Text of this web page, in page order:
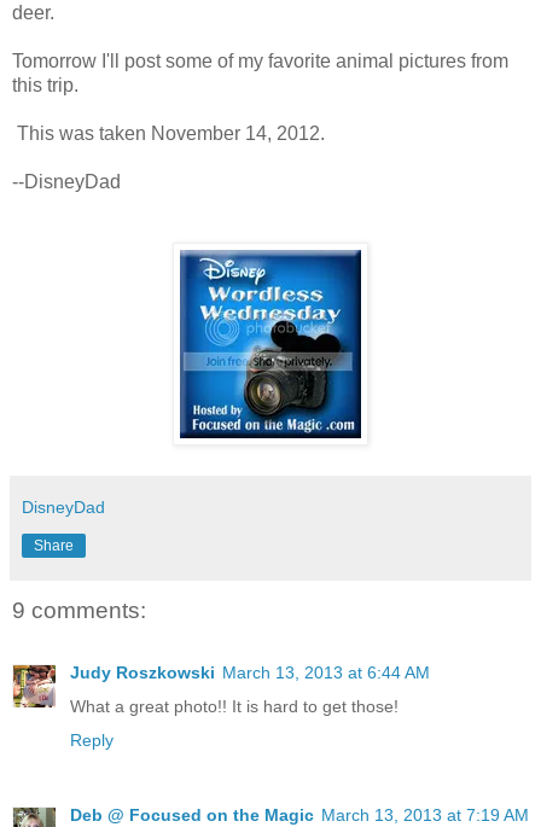
deer.
Tomorrow I'll post some of my favorite animal pictures from
this trip.
This was taken November 14, 2012.
--DisneyDad
DisneyDad
Share
9 comments:
Judy Roszkowski March 13, 2013 at 6:44 AM
What a great photo!! It is hard to get those!
Reply
Deb @ Focused on the Magic March 13, 2013 at 7:19 AM